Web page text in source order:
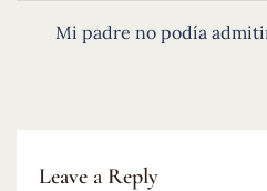
Mi padre no podía
Leave a Reply